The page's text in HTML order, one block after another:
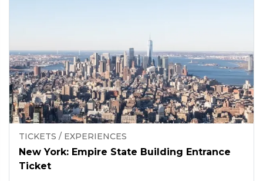
TICKETS / EXPERIENCES
New York: Empire State Building Entrance
Ticket